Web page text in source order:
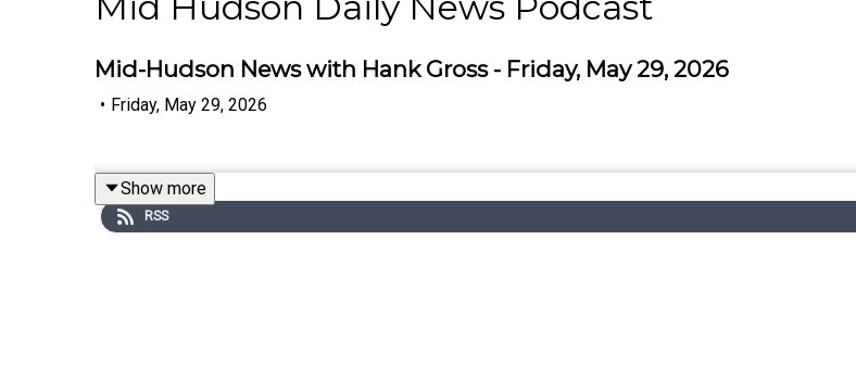
Mid-Hudson News with Hank Gross - Friday, May 29, 2026
• Friday, May 29, 2026
Show more
RSS